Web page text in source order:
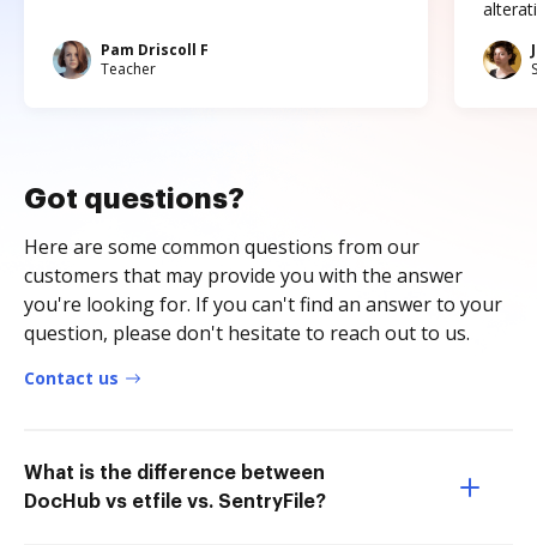
Pam Driscoll F
Teacher
Got questions?
Here are some common questions from our
customers that may provide you with the answer
you're looking for. If you can't find an answer to your
question, please don't hesitate to reach out to us.
Contact us
What is the difference between
DocHub vs etfile vs. SentryFile?